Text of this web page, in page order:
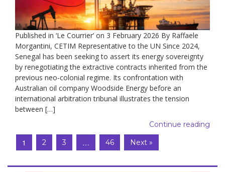
Published in ‘Le Courrier’ on 3 February 2026 By Raffaele
Morgantini, CETIM Representative to the UN Since 2024,
Senegal has been seeking to assert its energy sovereignty
by renegotiating the extractive contracts inherited from the
previous neo-colonial regime. Its confrontation with
Australian oil company Woodside Energy before an
international arbitration tribunal illustrates the tension
between […]
Continue reading
1 2 3 … 46 Next »